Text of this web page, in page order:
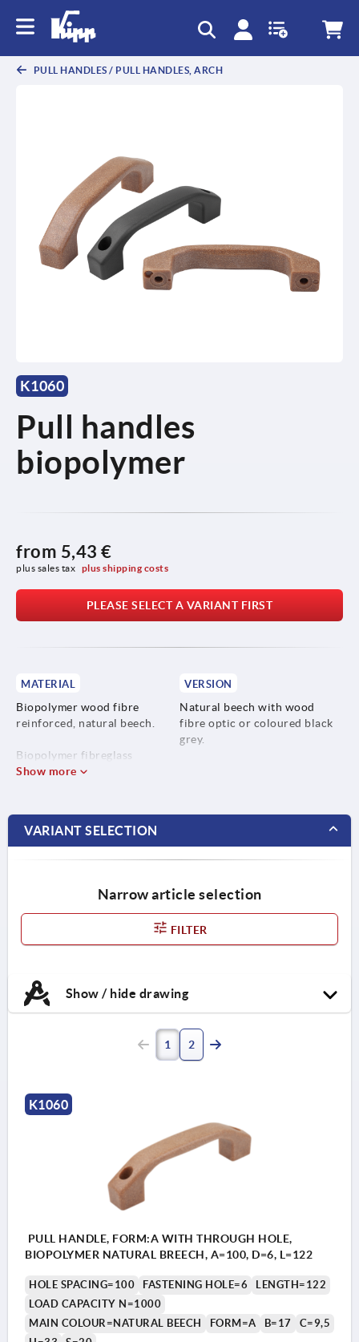
PULL HANDLES / PULL HANDLES, ARCH
K1060
Pull handles
biopolymer
from 5,43 €
plus sales tax plus shipping costs
PLEASE SELECT A VARIANT FIRST
MATERIAL
Biopolymer wood fibre
reinforced, natural beech.
Biopolymer fibreglass
reinforced, black grey.
VERSION
Natural beech with wood
fibre optic or coloured black
grey.
Show more
VARIANT SELECTION
Narrow article selection
FILTER
Show / hide drawing
1 2
K1060
PULL HANDLE, FORM:A WITH THROUGH HOLE,
BIOPOLYMER NATURAL BREECH, A=100, D=6, L=122
HOLE SPACING=100 FASTENING HOLE=6
LENGTH=122
LOAD CAPACITY N=1000
MAIN COLOUR=NATURAL BEECH
FORM=A B=17
C=9,5